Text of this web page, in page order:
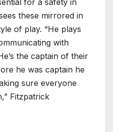
for a safety in
these mirrored in
of play. “He plays
with
the captain of their
he was captain he
sure everyone
Fitzpatrick